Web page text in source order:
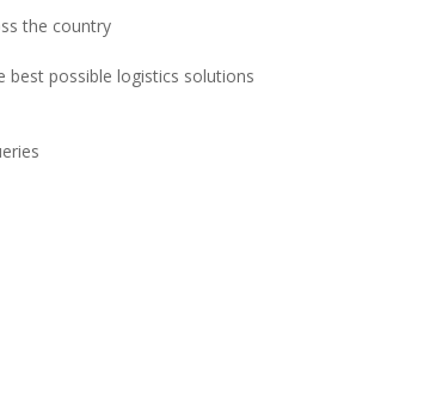
the country
best possible logistics solutions